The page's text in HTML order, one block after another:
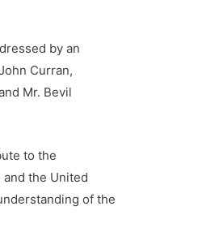
by an
Curran,
Mr. Bevil
to the
the United
of the